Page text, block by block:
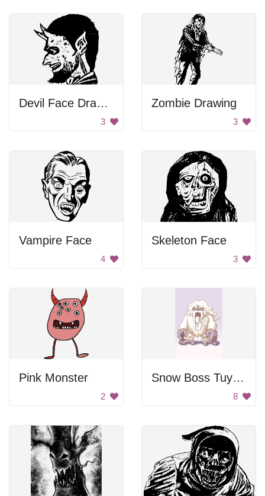
Devil Face Drawing
3
Zombie Drawing
3
Vampire Face
4
Skeleton Face
3
Pink Monster
2
Snow Boss Tuyết Nhân Chủ
8